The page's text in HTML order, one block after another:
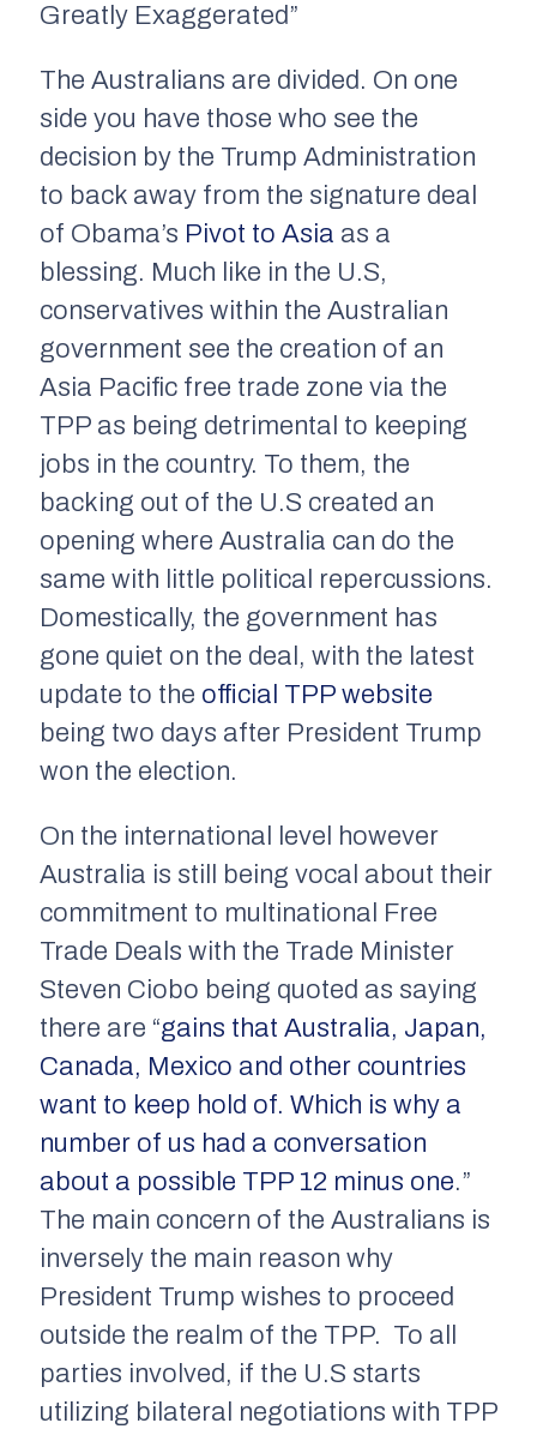
Greatly Exaggerated”
The Australians are divided. On one
side you have those who see the
decision by the Trump Administration
to back away from the signature deal
of Obama’s Pivot to Asia as a
blessing. Much like in the U.S,
conservatives within the Australian
government see the creation of an
Asia Pacific free trade zone via the
TPP as being detrimental to keeping
jobs in the country. To them, the
backing out of the U.S created an
opening where Australia can do the
same with little political repercussions.
Domestically, the government has
gone quiet on the deal, with the latest
update to the official TPP website
being two days after President Trump
won the election.
On the international level however
Australia is still being vocal about their
commitment to multinational Free
Trade Deals with the Trade Minister
Steven Ciobo being quoted as saying
there are “gains that Australia, Japan,
Canada, Mexico and other countries
want to keep hold of. Which is why a
number of us had a conversation
about a possible TPP 12 minus one.”
The main concern of the Australians is
inversely the main reason why
President Trump wishes to proceed
outside the realm of the TPP. To all
parties involved, if the U.S starts
utilizing bilateral negotiations with TPP